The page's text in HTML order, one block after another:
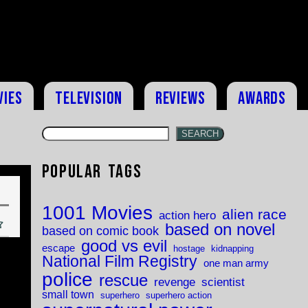
Television Reviews Awards
SEARCH
Popular Tags
1001 Movies action hero alien race
based on comic book based on novel
escape good vs evil hostage kidnapping
National Film Registry one man army
police rescue revenge scientist
small town superhero superhero action